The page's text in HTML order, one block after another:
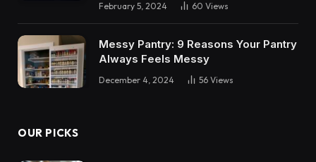
February 5, 2024 60 Views
Messy Pantry: 9 Reasons Your Pantry
Always Feels Messy
December 4, 2024 56 Views
OUR PICKS